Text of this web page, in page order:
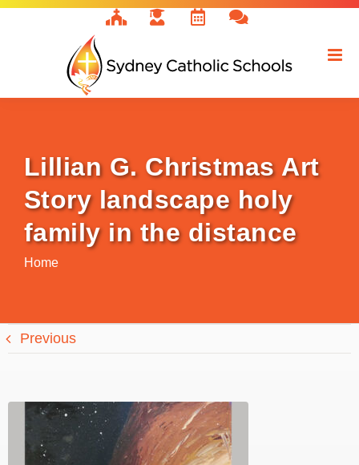
Skip
Lillian G. Christmas Art
Story landscape holy
family in the distance
Home
Previous